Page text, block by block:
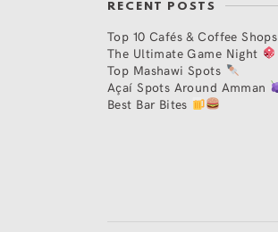
RECENT POSTS
Top 10 Cafés & Coffee Shops
The Ultimate Game Night
Top Mashawi Spots
Açaí Spots Around Amman
Best Bar Bites